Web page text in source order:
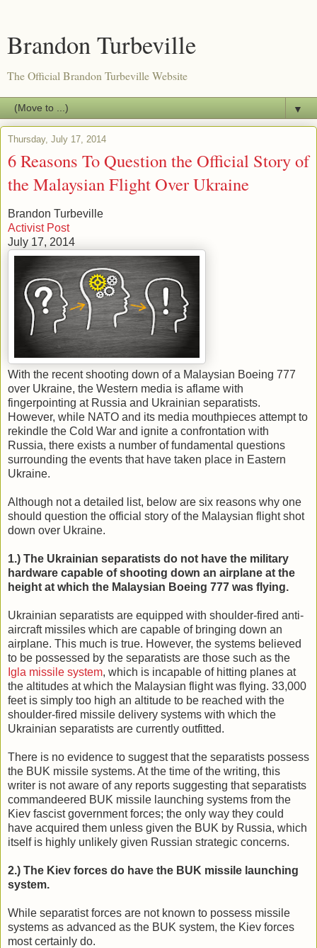
Brandon Turbeville
The Official Brandon Turbeville Website
▼
Thursday, July 17, 2014
6 Reasons To Question the Official Story of
the Malaysian Flight Over Ukraine
Brandon Turbeville
Activist Post
July 17, 2014
With the recent shooting down of a Malaysian Boeing 777
over Ukraine, the Western media is aflame with
fingerpointing at Russia and Ukrainian separatists.
However, while NATO and its media mouthpieces attempt to
rekindle the Cold War and ignite a confrontation with
Russia, there exists a number of fundamental questions
surrounding the events that have taken place in Eastern
Ukraine.
Although not a detailed list, below are six reasons why one
should question the official story of the Malaysian flight shot
down over Ukraine.
1.) The Ukrainian separatists do not have the military
hardware capable of shooting down an airplane at the
height at which the Malaysian Boeing 777 was flying.
Ukrainian separatists are equipped with shoulder-fired anti-
aircraft missiles which are capable of bringing down an
airplane. This much is true. However, the systems believed
to be possessed by the separatists are those such as the
Igla missile system, which is incapable of hitting planes at
the altitudes at which the Malaysian flight was flying. 33,000
feet is simply too high an altitude to be reached with the
shoulder-fired missile delivery systems with which the
Ukrainian separatists are currently outfitted.
There is no evidence to suggest that the separatists possess
the BUK missile systems. At the time of the writing, this
writer is not aware of any reports suggesting that separatists
commandeered BUK missile launching systems from the
Kiev fascist government forces; the only way they could
have acquired them unless given the BUK by Russia, which
itself is highly unlikely given Russian strategic concerns.
2.) The Kiev forces do have the BUK missile launching
system.
While separatist forces are not known to possess missile
systems as advanced as the BUK system, the Kiev forces
most certainly do.